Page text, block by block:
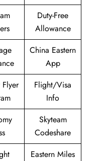
Duty-Free
Allowance
China Eastern
App
Flyer
Flight/Visa
Info
Skyteam
Codeshare
Eastern Miles